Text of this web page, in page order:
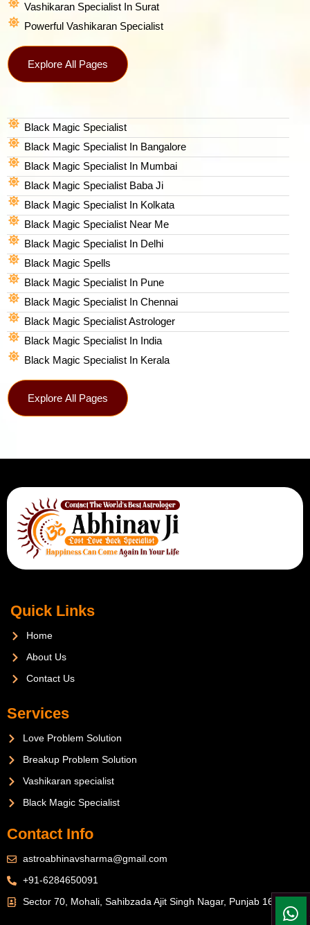
Vashikaran Specialist In Surat
Powerful Vashikaran Specialist
Explore All Pages
Black Magic Specialist
Black Magic Specialist In Bangalore
Black Magic Specialist In Mumbai
Black Magic Specialist Baba Ji
Black Magic Specialist In Kolkata
Black Magic Specialist Near Me
Black Magic Specialist In Delhi
Black Magic Spells​
Black Magic Specialist In Pune
Black Magic Specialist In Chennai
Black Magic Specialist Astrologer
Black Magic Specialist In India
Black Magic Specialist In Kerala
Explore All Pages
Quick Links
Home
About Us
Contact Us
Services
Love Problem Solution
Breakup Problem Solution
Vashikaran specialist
Black Magic Specialist
Contact Info
astroabhinavsharma@gmail.com
+91-6284650091
Sector 70, Mohali, Sahibzada Ajit Singh Nagar, Punjab 160071